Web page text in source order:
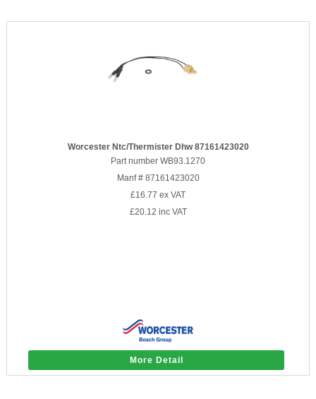
Worcester Ntc/Thermister Dhw 87161423020
Part number WB93.1270
Manf # 87161423020
£16.77 ex VAT
£20.12 inc VAT
More Detail